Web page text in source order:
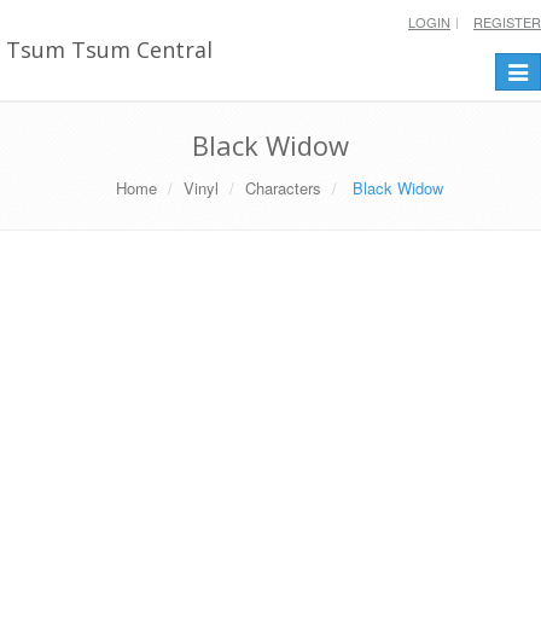
Tsum Tsum Central
LOGIN REGISTER
Black Widow
Home Vinyl Characters Black Widow